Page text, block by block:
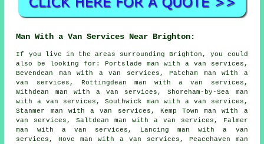
Man With a Van Services Near Brighton:
If you live in the areas surrounding Brighton, you could
also be looking for: Portslade man with a van services,
Bevendean man with a van services, Patcham man with a
van services, Rottingdean man with a van services,
Withdean man with a van services, Shoreham-by-Sea man
with a van services, Southwick man with a van services,
Stanmer man with a van services, Kemp Town man with a
van services, Saltdean man with a van services, Falmer
man with a van services, Lancing man with a van
services, Hove man with a van services, Peacehaven man